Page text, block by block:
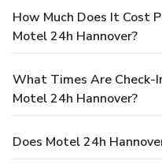
How Much Does It Cost
Motel 24h Hannover?
What Times Are Check-
Motel 24h Hannover?
Does Motel 24h